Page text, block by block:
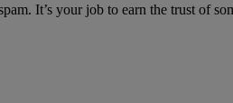
It’s your job to earn the trust of